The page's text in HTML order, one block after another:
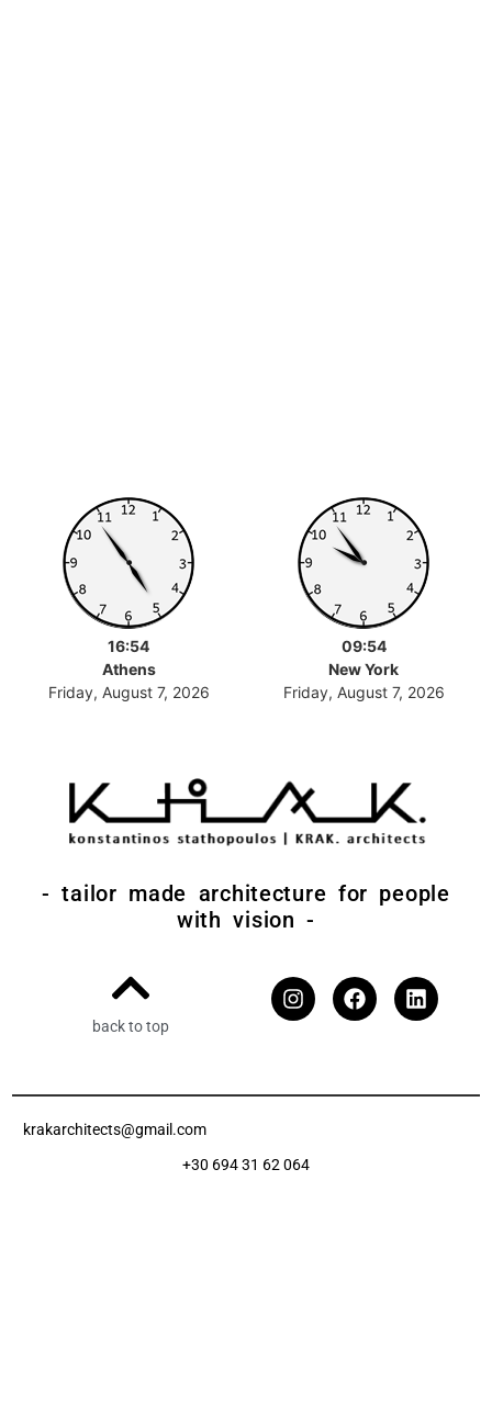
16:54
Athens
Friday, August 7, 2026
09:54
New York
Friday, August 7, 2026
- tailor made architecture for people
with vision -
back to top
krakarchitects@gmail.com
+30 694 31 62 064